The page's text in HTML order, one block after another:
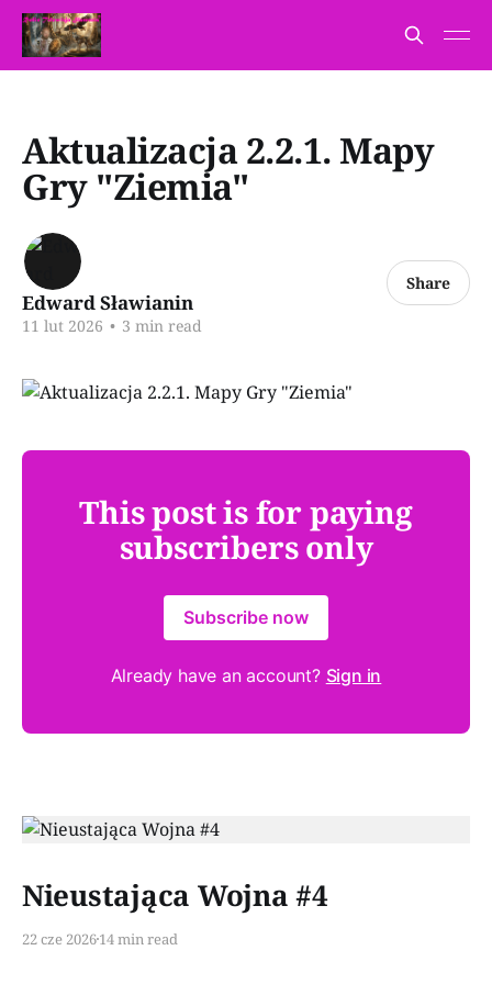
Aktualizacja 2.2.1. Mapy
Gry "Ziemia"
Edward Sławianin
11 lut 2026 • 3 min read
Share
This post is for paying
subscribers only
Subscribe now
Already have an account? Sign in
Nieustająca Wojna #4
22 cze 202614 min read